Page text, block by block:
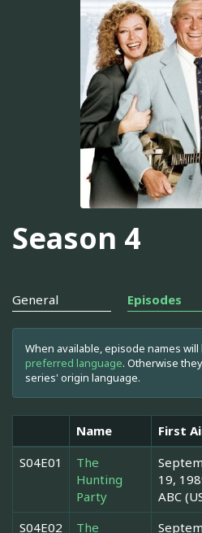
Season 4
General Episodes
When available, episode names
preferred language. Otherwise
series' origin language.
Name First
S04E01
The
Hunting
Party
19,
ABC
S04E02
The